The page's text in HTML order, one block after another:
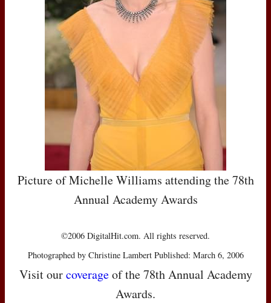
Picture of Michelle Williams attending the 78th
Annual Academy Awards
©2006 DigitalHit.com. All rights reserved.
Photographed by Christine Lambert Published: March 6, 2006
Visit ourcoverageof the 78th Annual Academy
Awards.